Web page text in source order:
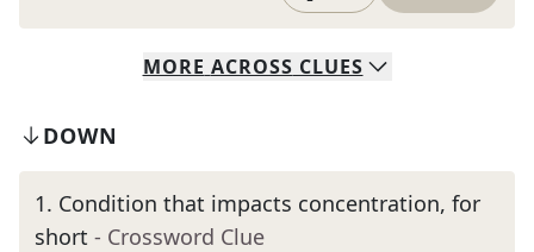
MORE ACROSS CLUES
DOWN
1. Condition that impacts concentration, for
short - Crossword Clue